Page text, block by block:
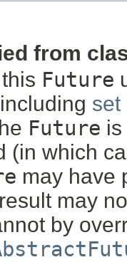
from
Future
set
Future
(in which
may have
may
by